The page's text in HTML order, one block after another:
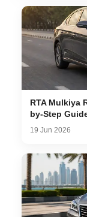
RTA Mulkiya
by-Step
19 Jun 2026